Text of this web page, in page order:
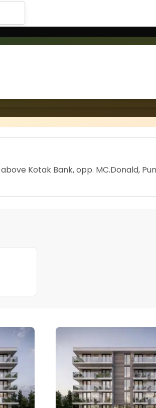
above Kotak Bank, opp. MC.Donald,